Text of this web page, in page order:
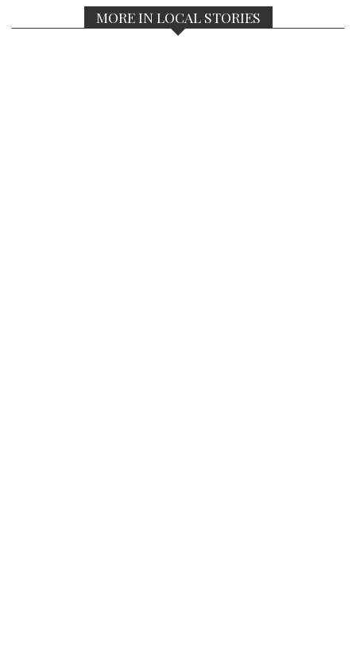
MORE IN LOCAL STORIES